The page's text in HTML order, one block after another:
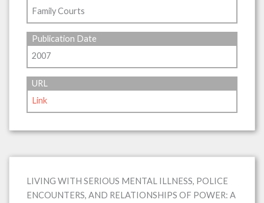
Family Courts
Publication Date
2007
URL
Link
LIVING WITH SERIOUS MENTAL ILLNESS, POLICE
ENCOUNTERS, AND RELATIONSHIPS OF POWER: A